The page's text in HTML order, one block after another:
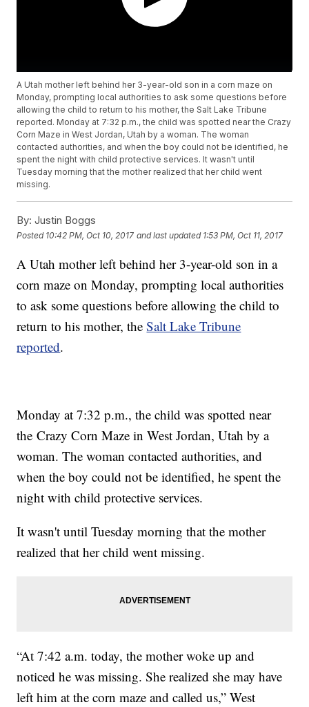
A Utah mother left behind her 3-year-old son in a corn maze on
Monday, prompting local authorities to ask some questions before
allowing the child to return to his mother, the Salt Lake Tribune
reported. Monday at 7:32 p.m., the child was spotted near the Crazy
Corn Maze in West Jordan, Utah by a woman. The woman
contacted authorities, and when the boy could not be identified, he
spent the night with child protective services. It wasn't until
Tuesday morning that the mother realized that her child went
missing.
By: Justin Boggs
Posted 10:42 PM, Oct 10, 2017 and last updated 1:53 PM, Oct 11, 2017
A Utah mother left behind her 3-year-old son in a
corn maze on Monday, prompting local authorities
to ask some questions before allowing the child to
return to his mother, theSalt Lake Tribune
reported.
Monday at 7:32 p.m., the child was spotted near
the Crazy Corn Maze in West Jordan, Utah by a
woman. The woman contacted authorities, and
when the boy could not be identified, he spent the
night with child protective services.
It wasn't until Tuesday morning that the mother
realized that her child went missing.
“At 7:42 a.m. today, the mother woke up and
noticed he was missing. She realized she may have
left him at the corn maze and called us,” West